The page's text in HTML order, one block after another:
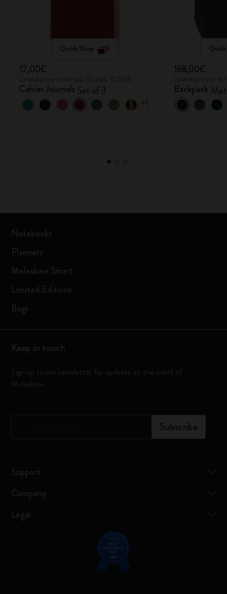
Quick Shop
17,00€
Cahier Journals Set of 3
+1
168,00€
Backpack
Notebooks
Planners
Moleskine Smart
Limited Editions
Bags
Keep in touch
Sign up to our newsletter for updates on the world of
Moleskine
Subscribe
Support
Company
Legal